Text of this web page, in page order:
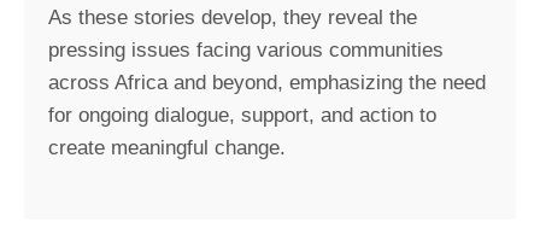
As these stories develop, they reveal the
pressing issues facing various communities
across Africa and beyond, emphasizing the need
for ongoing dialogue, support, and action to
create meaningful change.